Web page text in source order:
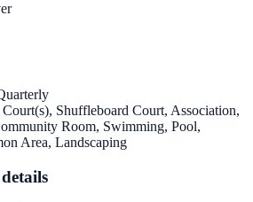
Court(s), Shuffleboard Court, Association,
Room, Swimming, Pool,
Area, Landscaping